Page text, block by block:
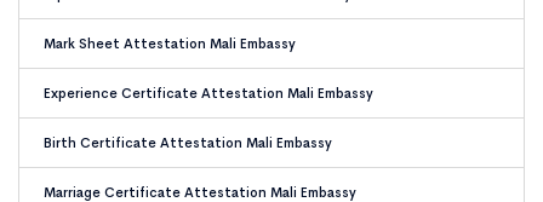
Mark Sheet Attestation Mali Embassy
Experience Certificate Attestation Mali Embassy
Birth Certificate Attestation Mali Embassy
Marriage Certificate Attestation Mali Embassy